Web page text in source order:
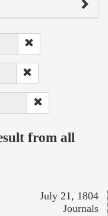
from all
July 21, 1804
Journals